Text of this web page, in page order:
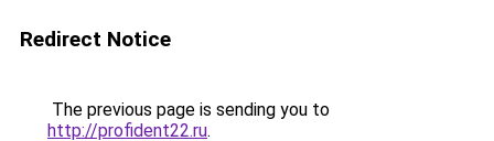
Redirect Notice
The previous page is sending you to
http://profident22.ru.